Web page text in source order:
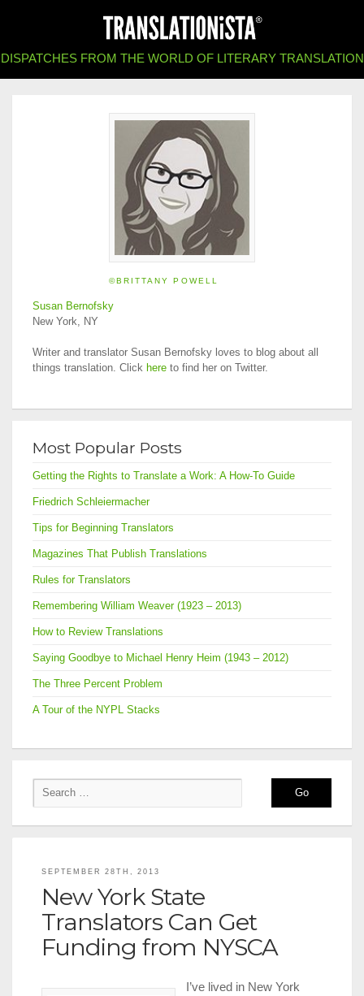
DISPATCHES FROM THE WORLD OF LITERARY TRANSLATION
©BRITTANY POWELL
Susan Bernofsky
New York, NY
Writer and translator Susan Bernofsky loves to blog about all
things translation. Click here to find her on Twitter.
Most Popular Posts
Getting the Rights to Translate a Work: A How-To Guide
Friedrich Schleiermacher
Tips for Beginning Translators
Magazines That Publish Translations
Rules for Translators
Remembering William Weaver (1923 – 2013)
How to Review Translations
Saying Goodbye to Michael Henry Heim (1943 – 2012)
The Three Percent Problem
A Tour of the NYPL Stacks
SEPTEMBER 28TH, 2013
New York State
Translators Can Get
Funding from NYSCA
I’ve lived in New York